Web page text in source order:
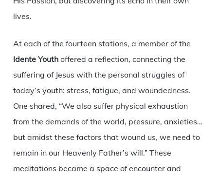
lives.
At each of the fourteen stations, a member of the
Idente Youthoffered a reflection, connecting the
suffering of Jesus with the personal struggles of
today’s youth: stress, fatigue, and woundedness.
One shared, “We also suffer physical exhaustion
from the demands of the world, pressure, anxieties…
but amidst these factors that wound us, we need to
remain in our Heavenly Father’s will.” These
meditations became a space of encounter and